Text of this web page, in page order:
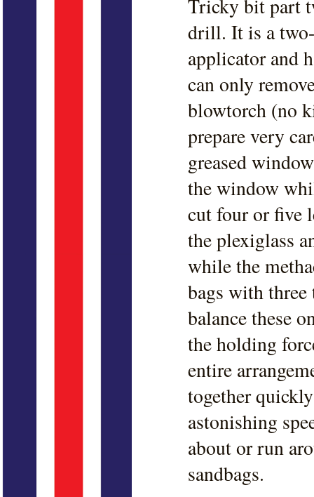
Tricky bit part
drill. It is a
applicator and
can only
blowtorch (no
prepare very
greased
the window
cut four or five
the plexiglass
while the
bags with
balance these
the holding
entire
together
astonishing
about or run
sandbags.